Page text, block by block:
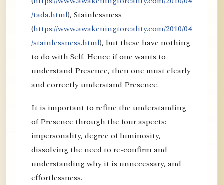
/tada.html), Stainlessness
(https://www.awakeningtoreality.com/2010/04
/stainlessness.html), but these have nothing
to do with Self. Hence if one wants to
understand Presence, then one must clearly
and correctly understand Presence.
It is important to refine the understanding
of Presence through the four aspects:
impersonality, degree of luminosity,
dissolving the need to re-confirm and
understanding why it is unnecessary, and
effortlessness.